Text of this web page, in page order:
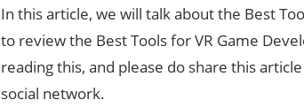
In this article, we will talk about the Best
to review the Best Tools for VR Game
reading this, and please do share this
social network.